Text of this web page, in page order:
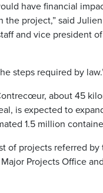
have financial
the project,” said
and vice president of
steps required by
about 45
is expected to
1.5 million
of projects referred by
Projects Office